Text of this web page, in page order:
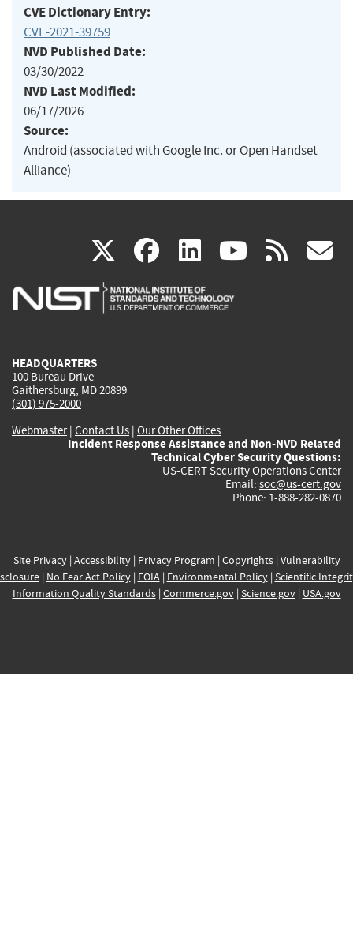
CVE Dictionary Entry:
CVE-2021-39759
NVD Published Date:
03/30/2022
NVD Last Modified:
06/17/2026
Source:
Android (associated with Google Inc. or Open Handset
Alliance)
X(link
is
facebook
(link
is
linkedin
(link
is
(link rss
HEADQUARTERS
100 Bureau Drive
Gaithersburg, MD 20899
(301) 975-2000
Webmaster| Contact Us | Our Other Offices
Incident Response Assistance and Non-NVD Related
Technical Cyber Security Questions:
US-CERT Security Operations Center
Email: soc@us-cert.gov
Phone: 1-888-282-0870
Site Privacy| Accessibility| Privacy Program | Copyrights| Vulnerability
| No Fear Act Policy| FOIA| Environmental Policy| Scientific
Information Quality Standards| Commerce.gov| Science.gov| USA.gov